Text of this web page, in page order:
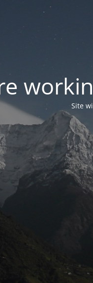
Site